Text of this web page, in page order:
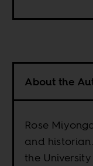
About the
Rose
and
the